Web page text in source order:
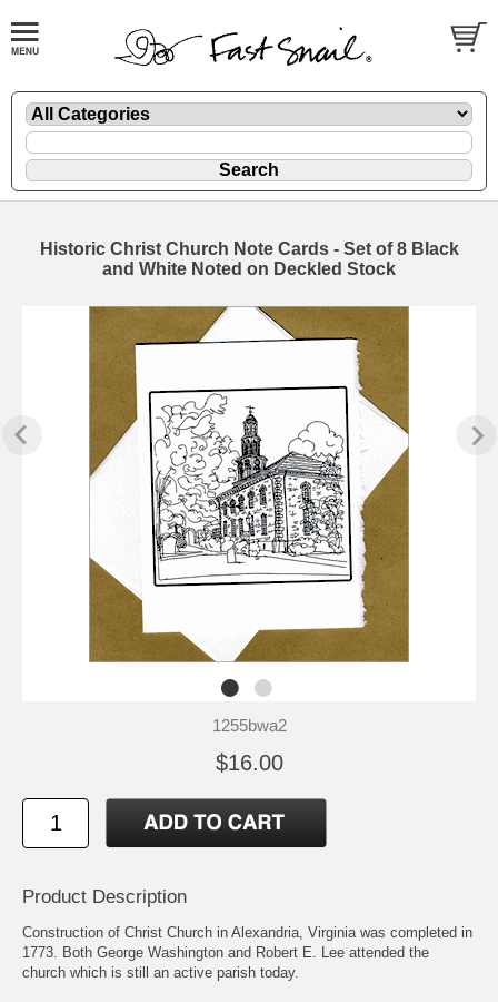
Historic Christ Church Note Cards - Set of 8 Black
and White Noted on Deckled Stock
1255bwa2
$16.00
Product Description
Construction of Christ Church in Alexandria, Virginia was completed in
1773. Both George Washington and Robert E. Lee attended the
church which is still an active parish today.